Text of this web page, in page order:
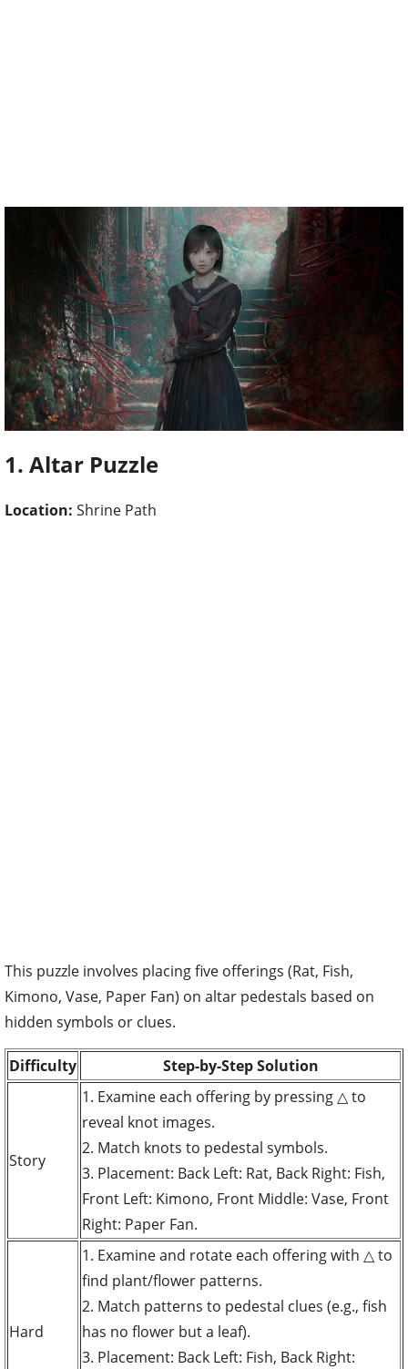
1. Altar Puzzle
Location: Shrine Path
This puzzle involves placing five offerings (Rat, Fish,
Kimono, Vase, Paper Fan) on altar pedestals based on
hidden symbols or clues.
Difficulty Step-by-Step Solution
Story
1. Examine each offering by pressing △ to
reveal knot images.
2. Match knots to pedestal symbols.
3. Placement: Back Left: Rat, Back Right: Fish,
Front Left: Kimono, Front Middle: Vase, Front
Right: Paper Fan.
Hard
1. Examine and rotate each offering with △ to
find plant/flower patterns.
2. Match patterns to pedestal clues (e.g., fish
has no flower but a leaf).
3. Placement: Back Left: Fish, Back Right: